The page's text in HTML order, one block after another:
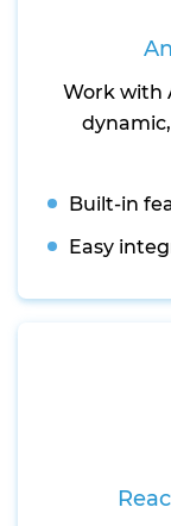
Work with
Built-in
Easy